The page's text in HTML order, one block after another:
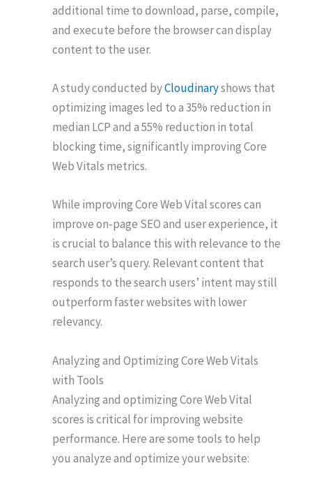
additional time to download, parse, compile,
and execute before the browser can display
content to the user.
A study conducted byCloudinaryshows that
optimizing images led to a 35% reduction in
median LCP and a 55% reduction in total
blocking time, significantly improving Core
Web Vitals metrics.
While improving Core Web Vital scores can
improve on-page SEO and user experience, it
is crucial to balance this with relevance to the
search user’s query. Relevant content that
responds to the search users’ intent may still
outperform faster websites with lower
relevancy.
Analyzing and Optimizing Core Web Vitals
with Tools
Analyzing and optimizing Core Web Vital
scores is critical for improving website
performance. Here are some tools to help
you analyze and optimize your website: